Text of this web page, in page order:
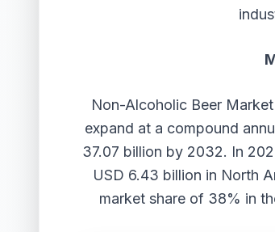
Non-Alcoholic Beer Market
expand at a compound
37.07 billion by 2032. In
USD 6.43 billion in North
market share of 38% in